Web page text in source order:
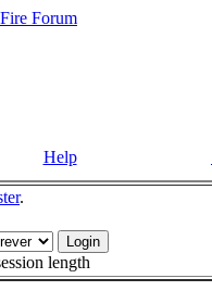
Fire Forum
Help
.
length